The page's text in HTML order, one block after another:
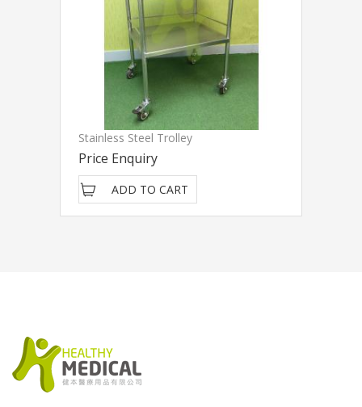
Stainless Steel Trolley
Price Enquiry
ADD TO CART